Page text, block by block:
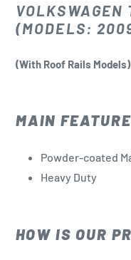
VOLKSWAGEN
(MODELS:
(With Roof Rails Models)
MAIN
Powder-coated
Heavy Duty
HOW IS OUR